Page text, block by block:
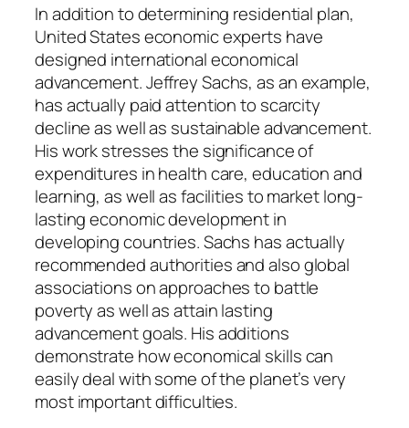
In addition to determining residential plan,
United States economic experts have
designed international economical
advancement. Jeffrey Sachs, as an example,
has actually paid attention to scarcity
decline as well as sustainable advancement.
His work stresses the significance of
expenditures in health care, education and
learning, as well as facilities to market long-
lasting economic development in
developing countries. Sachs has actually
recommended authorities and also global
associations on approaches to battle
poverty as well as attain lasting
advancement goals. His additions
demonstrate how economical skills can
easily deal with some of the planet’s very
most important difficulties.